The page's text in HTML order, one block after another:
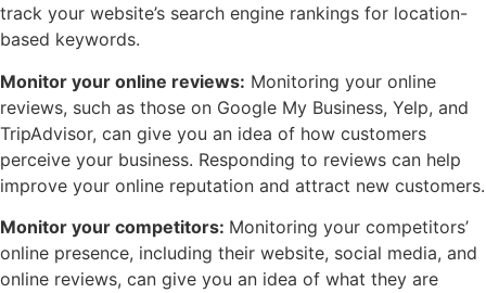
track your website’s search engine rankings for location-
based keywords.
Monitor your online reviews: Monitoring your online
reviews, such as those on Google My Business, Yelp, and
TripAdvisor, can give you an idea of how customers
perceive your business. Responding to reviews can help
improve your online reputation and attract new customers.
Monitor your competitors: Monitoring your competitors’
online presence, including their website, social media, and
online reviews, can give you an idea of what they are